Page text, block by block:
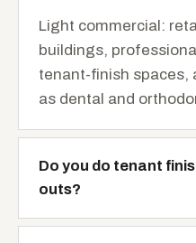
Light commercial:
buildings,
tenant-finish spaces,
as dental and
Do you do tenant
outs?